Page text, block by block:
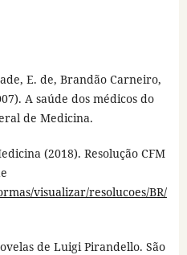
E. de, Brandão Carneiro,
A saúde dos médicos do
de Medicina.
(2018). Resolução CFM
visualizar/resolucoes/BR/
de Luigi Pirandello. São